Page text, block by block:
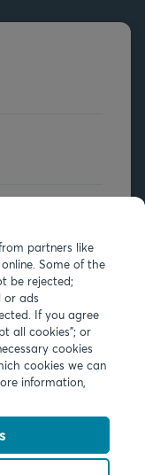
partners like
Some of the
be rejected;
or ads
If you agree
all cookies"; or
cookies
cookies we can
information,